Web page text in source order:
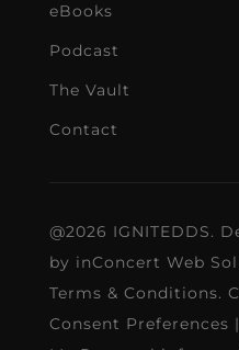
eBooks
Podcast
The Vault
Contact
@2026 IGNITEDDS.
by inConcert Web
Terms & Conditions.
Consent Preferences |